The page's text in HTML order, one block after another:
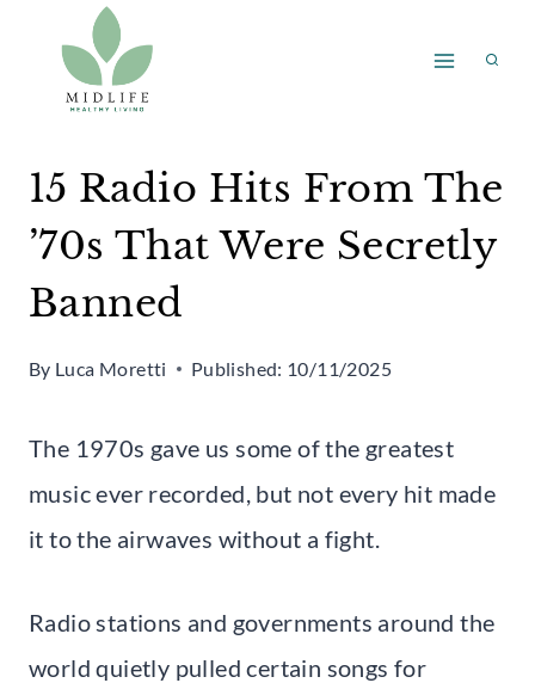
content
15 Radio Hits From The
’70s That Were Secretly
Banned
By Luca Moretti Published: 10/11/2025
The 1970s gave us some of the greatest
music ever recorded, but not every hit made
it to the airwaves without a fight.
Radio stations and governments around the
world quietly pulled certain songs for